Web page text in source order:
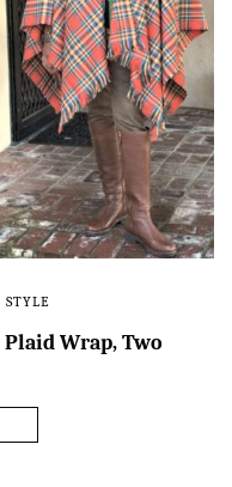
STYLE
Wrap, Two